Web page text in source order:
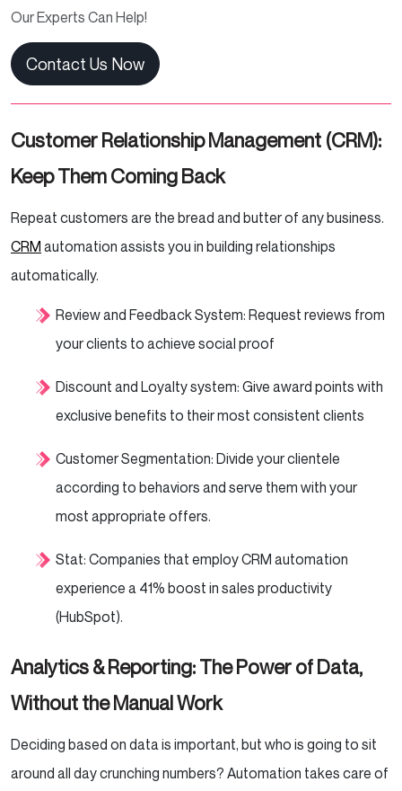
Our Experts Can Help!
Contact Us Now
Customer Relationship Management (CRM):
Keep Them Coming Back
Repeat customers are the bread and butter of any business.
CRM automation assists you in building relationships
automatically.
Review and Feedback System: Request reviews from
your clients to achieve social proof
Discount and Loyalty system: Give award points with
exclusive benefits to their most consistent clients
Customer Segmentation: Divide your clientele
according to behaviors and serve them with your
most appropriate offers.
Stat: Companies that employ CRM automation
experience a 41% boost in sales productivity
(HubSpot).
Analytics & Reporting: The Power of Data,
Without the Manual Work
Deciding based on data is important, but who is going to sit
around all day crunching numbers? Automation takes care of